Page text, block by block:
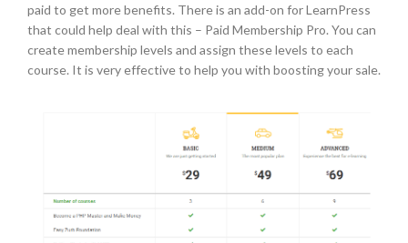
paid to get more benefits. There is an add-on for LearnPress
that could help deal with this – Paid Membership Pro. You can
create membership levels and assign these levels to each
course. It is very effective to help you with boosting your sale.